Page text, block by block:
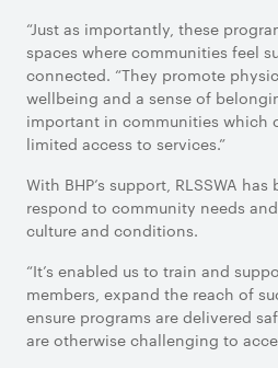
“Just as importantly, these
spaces where communities feel
connected. “They promote
wellbeing and a sense of
important in communities which
limited access to services.”
With BHP’s support, RLSSWA
respond to community needs
culture and conditions.
“It’s enabled us to train and
members, expand the reach of
ensure programs are delivered
are otherwise challenging to